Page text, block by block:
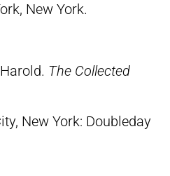
New York.
The Collected
New York: Doubleday